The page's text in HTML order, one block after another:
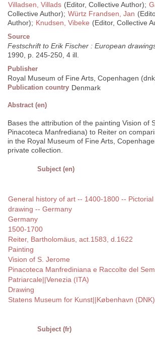
Villadsen, Villads (Editor, Collective Author);
Collective Author); Würtz Frandsen, Jan
Author); Knudsen, Vibeke (Editor, Collective
Source
Festschrift to Erik Fischer : European
1990, p. 245-250, 4 ill.
Publisher
Royal Museum of Fine Arts, Copenhagen
Publication country Denmark
Abstract (en)
Bases the attribution of the painting Vision of
Pinacoteca Manfrediana) to Reiter on
in the Royal Museum of Fine Arts,
private collection.
Subject (en)
General history of art -- 1400-1800 --
drawing -- Germany
Germany
1500-1700
Reiter, Bartholomäus, act.1583, d.1622
Painting
Vision of S. Jerome
Pinacoteca Manfrediniana e Raccolte del
Patriarcale||Venezia (ITA)
Drawing
Statens Museum for Kunst||København (DNK)
Subject (fr)